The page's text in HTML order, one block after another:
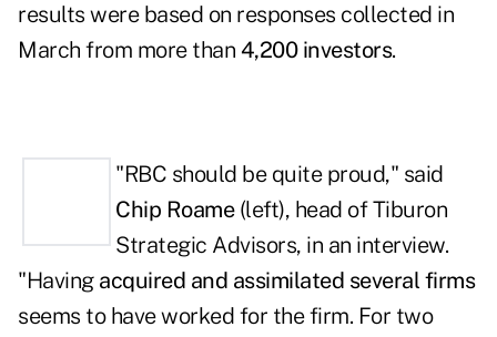
results were based on responses collected in
March from more than 4,200 investors.
"RBC should be quite proud," said
Chip Roame (left), head of Tiburon
Strategic Advisors, in an interview.
"Having acquired and assimilated several firms
seems to have worked for the firm. For two